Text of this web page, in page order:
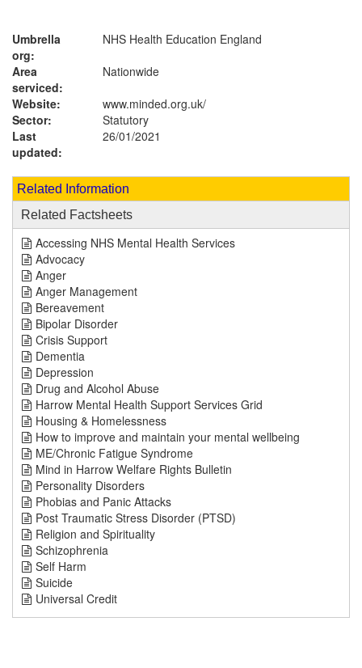
Umbrella
org:
NHS Health Education England
Area
serviced:
Nationwide
Website:
www.minded.org.uk/
Sector:
Statutory
Last
updated:
26/01/2021
Related Information
Related Factsheets
Accessing NHS Mental Health Services
Advocacy
Anger
Anger Management
Bereavement
Bipolar Disorder
Crisis Support
Dementia
Depression
Drug and Alcohol Abuse
Harrow Mental Health Support Services Grid
Housing & Homelessness
How to improve and maintain your mental wellbeing
ME/Chronic Fatigue Syndrome
Mind in Harrow Welfare Rights Bulletin
Personality Disorders
Phobias and Panic Attacks
Post Traumatic Stress Disorder (PTSD)
Religion and Spirituality
Schizophrenia
Self Harm
Suicide
Universal Credit